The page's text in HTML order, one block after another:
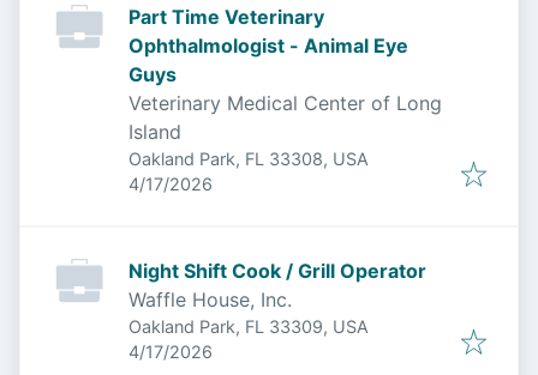
Part Time Veterinary
Ophthalmologist - Animal Eye
Guys
Veterinary Medical Center of Long
Island
Oakland Park, FL 33308, USA
Published:
4/17/2026
Night Shift Cook / Grill Operator
Waffle House, Inc.
Oakland Park, FL 33309, USA
Published:
4/17/2026